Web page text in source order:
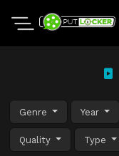
Genre Year
Quality Type